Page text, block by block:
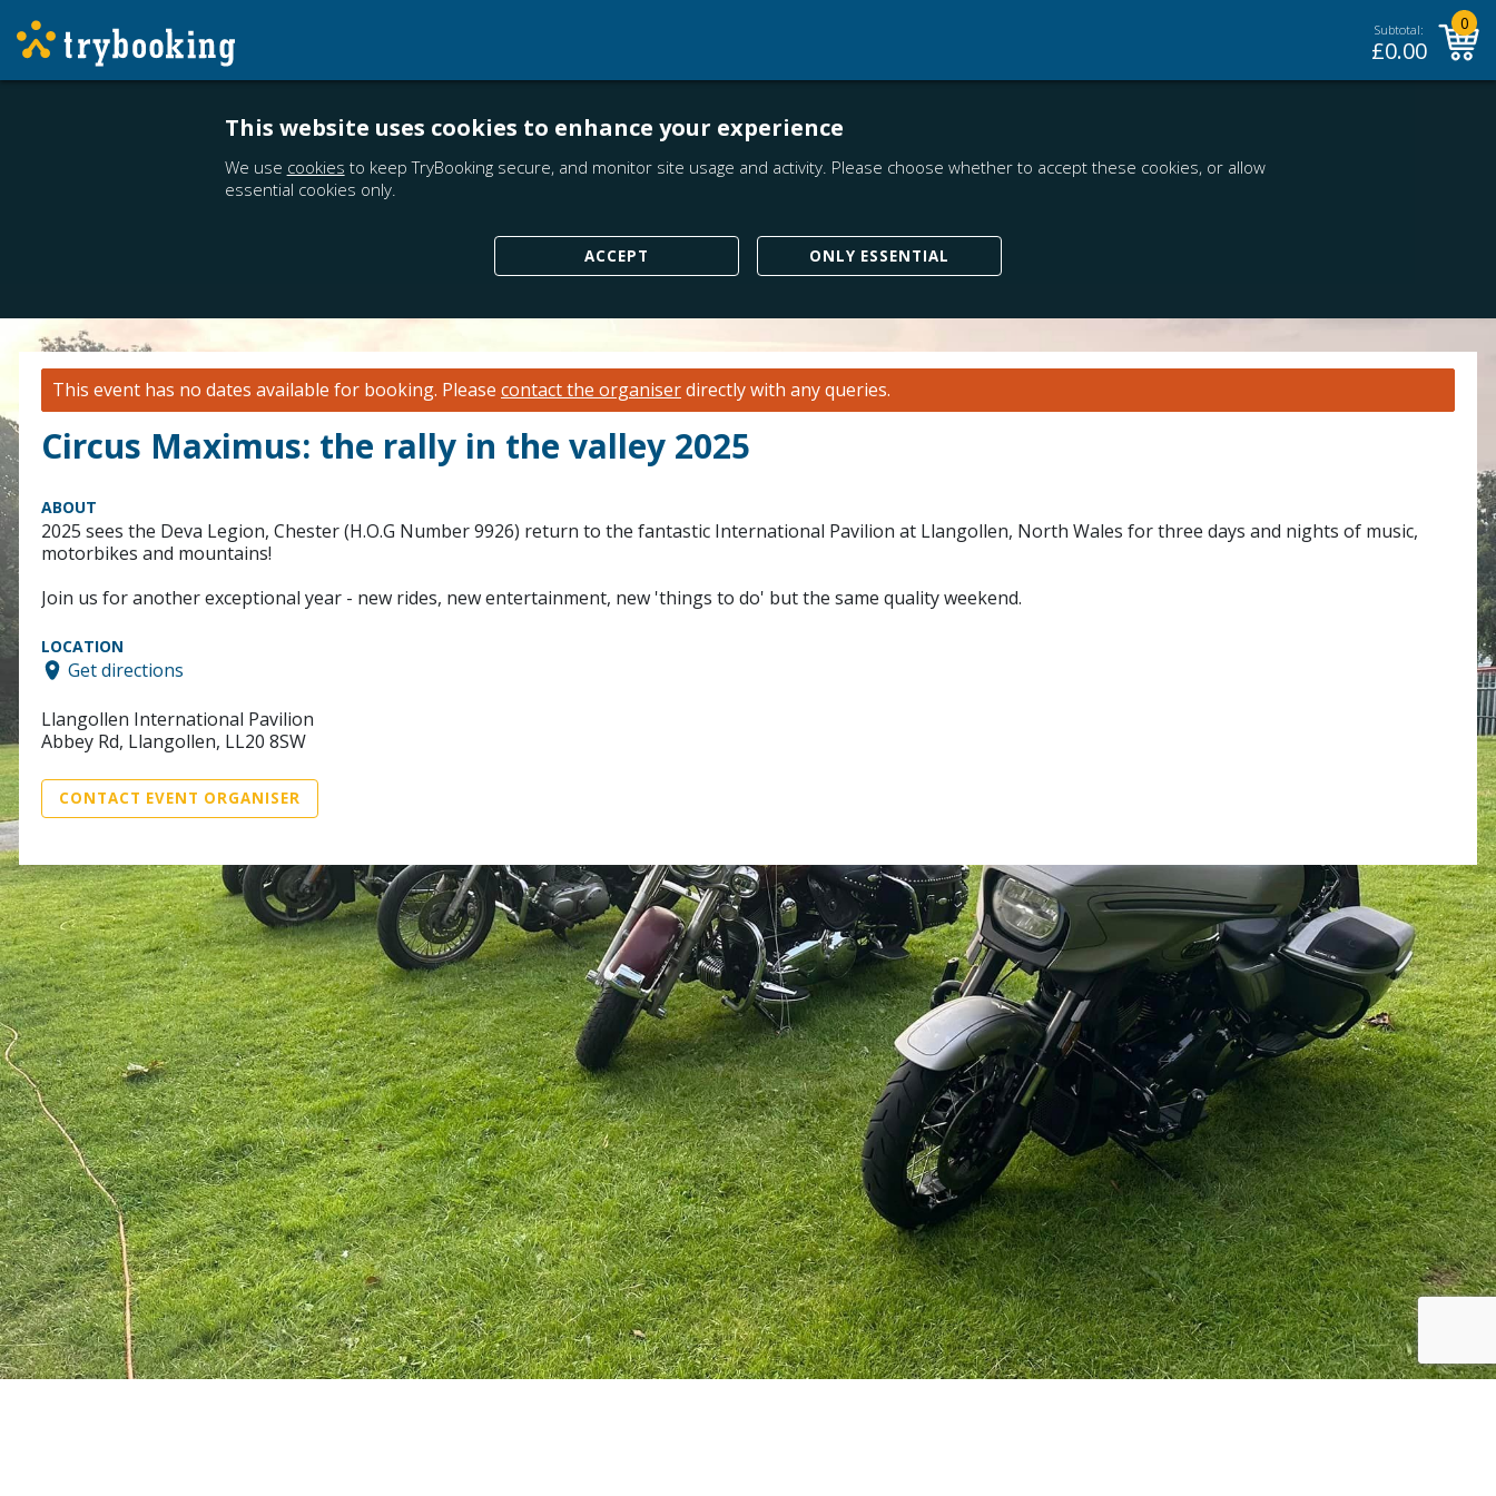
Subtotal:
£0.00
0
This website uses cookies to enhance your experience
We use cookies to keep TryBooking secure, and monitor site usage and activity. Please choose whether to accept these cookies, or allow
essential cookies only.
ACCEPT ONLY ESSENTIAL
This event has no dates available for booking. Please contact the organiserdirectly with any queries.
Circus Maximus: the rally in the valley 2025
ABOUT
2025 sees the Deva Legion, Chester (H.O.G Number 9926) return to the fantastic International Pavilion at Llangollen, North Wales for three days and nights of music,
motorbikes and mountains!
Join us for another exceptional year - new rides, new entertainment, new 'things to do' but the same quality weekend.
LOCATION
Get directions
Llangollen International Pavilion
Abbey Rd, Llangollen, LL20 8SW
CONTACT EVENT ORGANISER